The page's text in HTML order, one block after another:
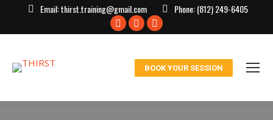
Email:thirst.training@gmail.com Phone:(812) 249-6405
Facebook
window
X
in
window
Instagram
in
window
BOOK YOUR SESSION